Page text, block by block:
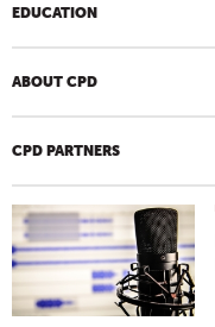
EDUCATION
ABOUT CPD
CPD PARTNERS